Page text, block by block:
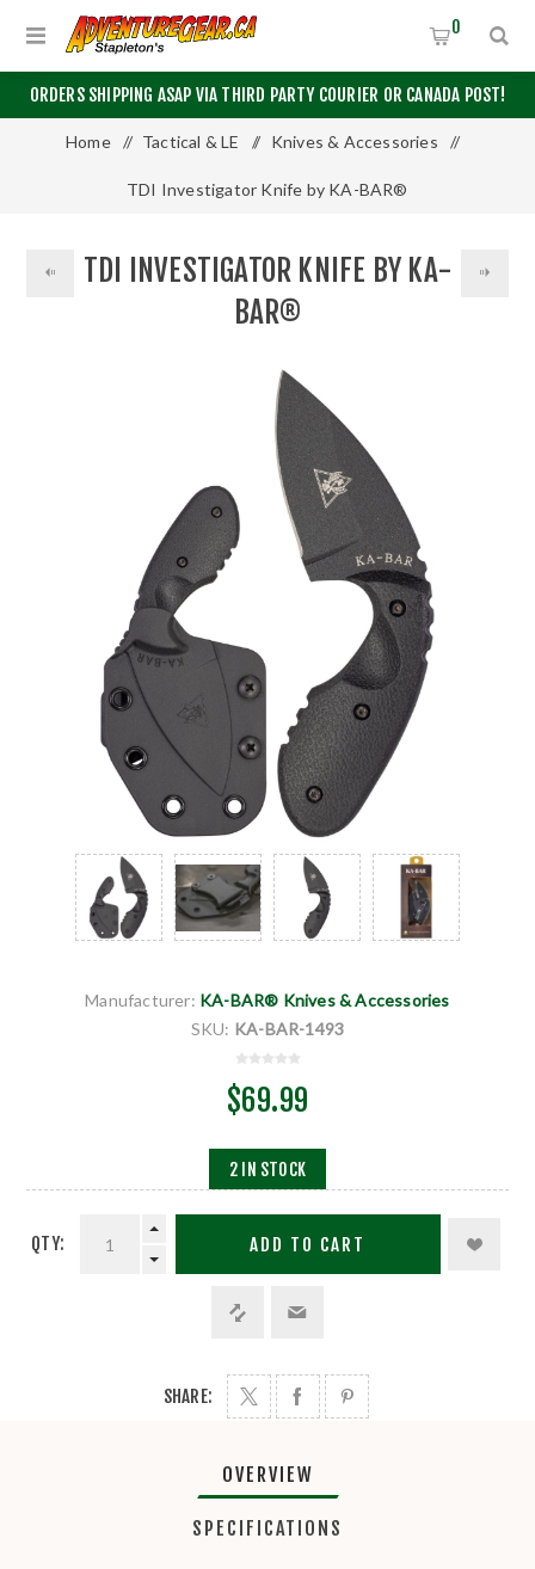
ORDERS SHIPPING ASAP VIA THIRD PARTY COURIER OR CANADA POST!
0
Home / Tactical & LE / Knives & Accessories /
TDI Investigator Knife by KA-BAR®
TDI INVESTIGATOR KNIFE BY KA-
BAR®
Manufacturer: KA-BAR® Knives & Accessories
SKU: KA-BAR-1493
$69.99
2 IN STOCK
QTY: ADD TO CART
SHARE:
OVERVIEW
SPECIFICATIONS